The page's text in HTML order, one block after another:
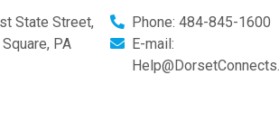
State Street,
, PA
Phone: 484-845-1600
E-mail: